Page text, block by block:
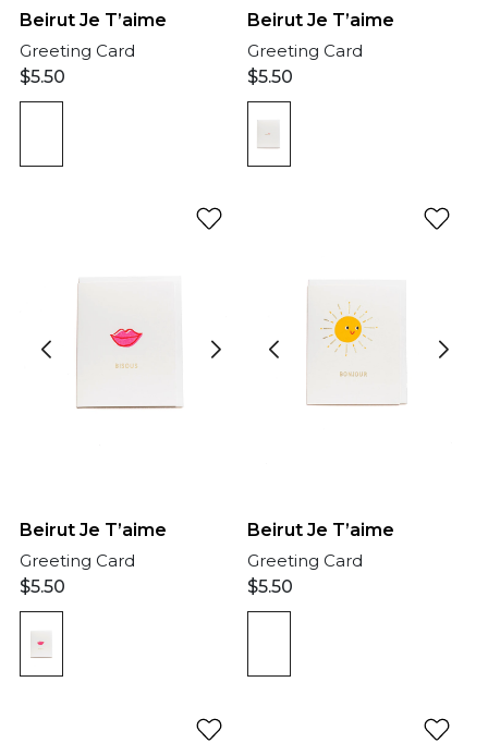
Beirut Je T’aime
Greeting Card
$5.50
Beirut Je T’aime
Greeting Card
$5.50
Beirut Je T’aime
Greeting Card
$5.50
Beirut Je T’aime
Greeting Card
$5.50